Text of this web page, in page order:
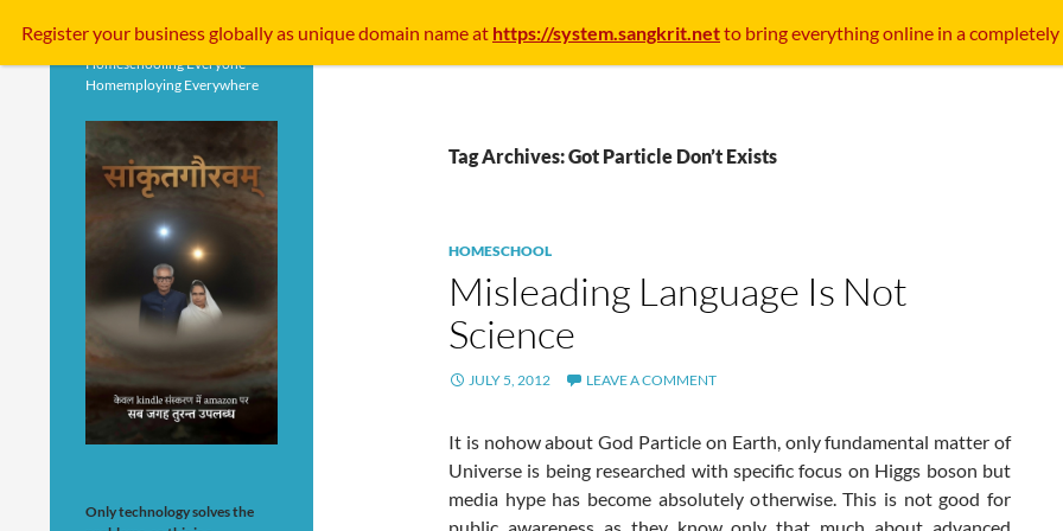
Tag Archives: Got Particle Don’t Exists
HOMESCHOOL
Misleading Language Is Not
Science
JULY 5, 2012 LEAVE A COMMENT
It is nohow about God Particle on Earth, only fundamental matter of
Universe is being researched with specific focus on Higgs boson but
media hype has become absolutely otherwise. This is not good for
Homeschooling Everyone
Homemploying Everywhere
Only technology solves the
Register your businessgloballyas unique domain name at https://system.sangkrit.netto bring everything online in a